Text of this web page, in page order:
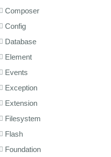
Composer
Config
Database
Element
Events
Exception
Extension
Filesystem
Flash
Foundation